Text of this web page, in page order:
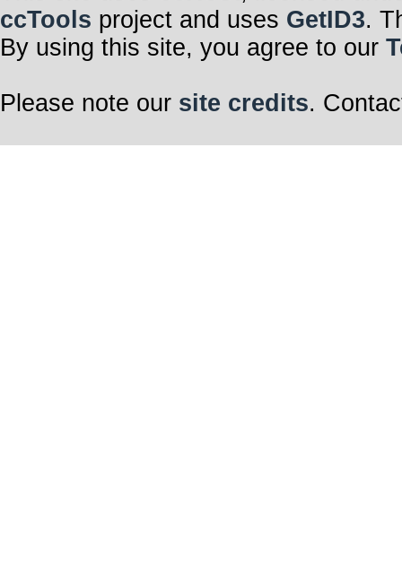
ccTools project and uses GetID3.
By using this site, you agree to our
Please note our site credits.